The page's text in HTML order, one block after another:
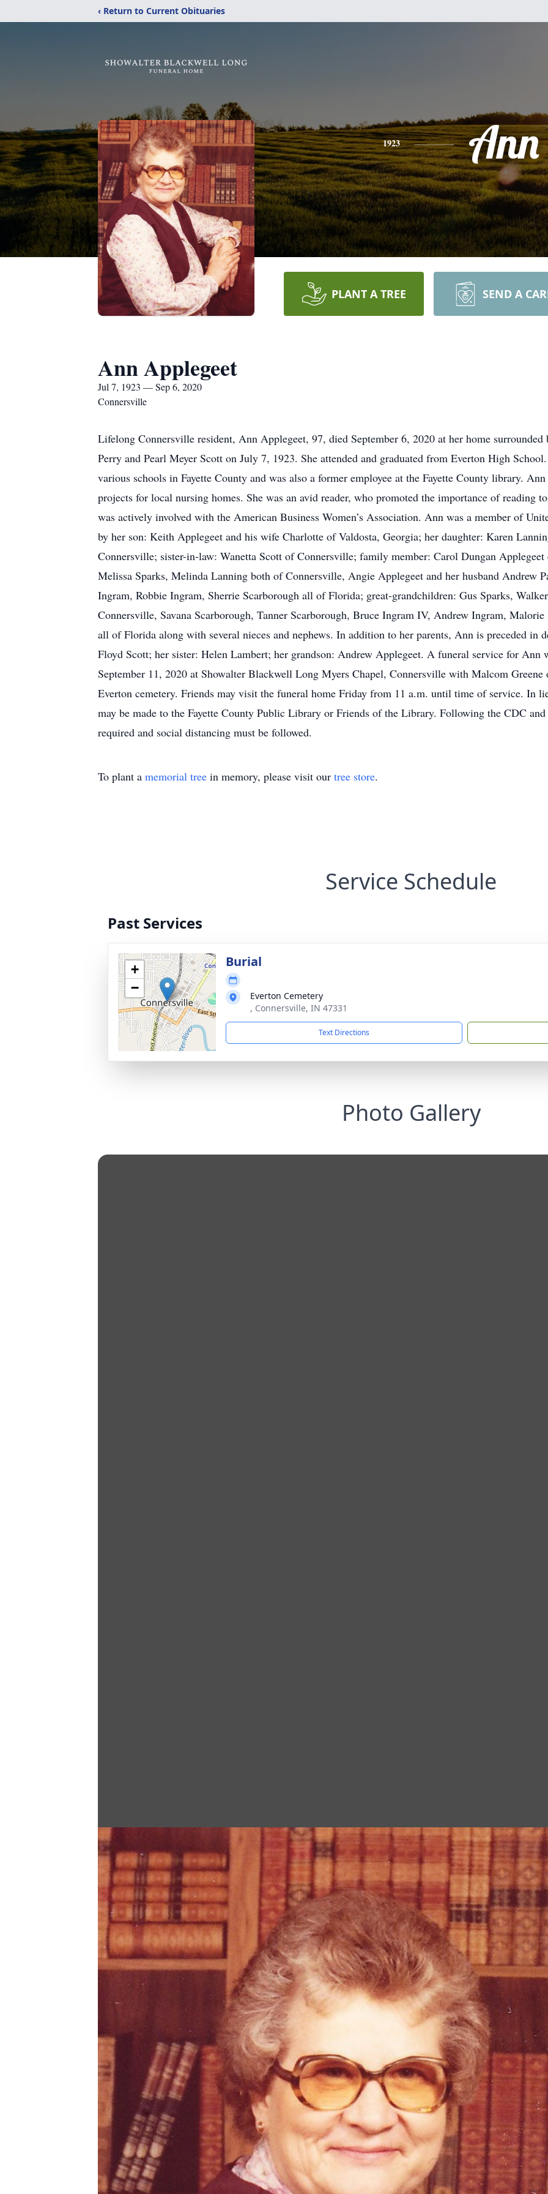
‹ Return to Current Obituaries
1923 Ann
PLANT A TREE SEND A
Ann Applegeet
Jul 7, 1923 — Sep 6, 2020
Connersville
Lifelong Connersville resident, Ann Applegeet, 97, died September 6, 2020 at her home
Perry and Pearl Meyer Scott on July 7, 1923. She attended and graduated from Everton High
various schools in Fayette County and was also a former employee at the Fayette County library.
projects for local nursing homes. She was an avid reader, who promoted the importance of reading
was actively involved with the American Business Women’s Association. Ann was a member of
by her son: Keith Applegeet and his wife Charlotte of Valdosta, Georgia; her daughter: Karen
Connersville; sister-in-law: Wanetta Scott of Connersville; family member: Carol Dungan
Melissa Sparks, Melinda Lanning both of Connersville, Angie Applegeet and her husband Andrew
Ingram, Robbie Ingram, Sherrie Scarborough all of Florida; great-grandchildren: Gus Sparks,
Connersville, Savana Scarborough, Tanner Scarborough, Bruce Ingram IV, Andrew Ingram,
all of Florida along with several nieces and nephews. In addition to her parents, Ann is preceded in
Floyd Scott; her sister: Helen Lambert; her grandson: Andrew Applegeet. A funeral service for Ann
September 11, 2020 at Showalter Blackwell Long Myers Chapel, Connersville with Malcom
Everton cemetery. Friends may visit the funeral home Friday from 11 a.m. until time of service. In
may be made to the Fayette County Public Library or Friends of the Library. Following the CDC
required and social distancing must be followed.
To plant a memorial tree in memory, please visit our tree store.
Service Schedule
Past Services
+
−
Burial
Everton Cemetery
, Connersville, IN 47331
Text Directions
Photo Gallery